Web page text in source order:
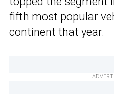
fifth most popular
continent that year.